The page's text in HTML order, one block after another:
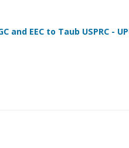
and EEC to Taub USPRC -